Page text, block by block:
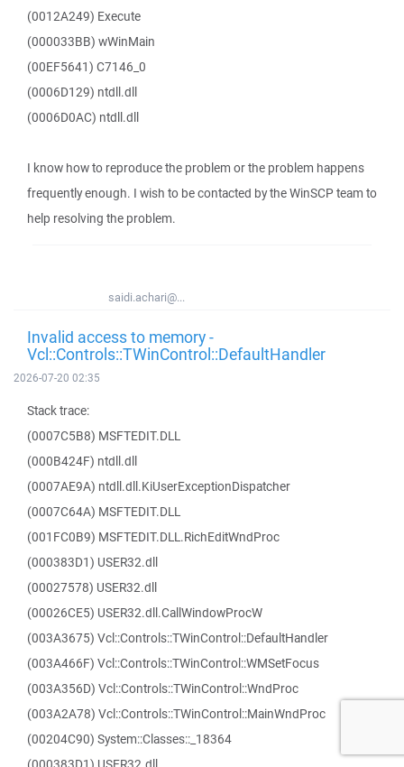
(0012A249) Execute
(000033BB) wWinMain
(00EF5641) C7146_0
(0006D129) ntdll.dll
(0006D0AC) ntdll.dll
I know how to reproduce the problem or the problem happens
frequently enough. I wish to be contacted by the WinSCP team to
help resolving the problem.
saidi.achari@...
Invalid access to memory -
Vcl::Controls::TWinControl::DefaultHandler
2026-07-20 02:35
Stack trace:
(0007C5B8) MSFTEDIT.DLL
(000B424F) ntdll.dll
(0007AE9A) ntdll.dll.KiUserExceptionDispatcher
(0007C64A) MSFTEDIT.DLL
(001FC0B9) MSFTEDIT.DLL.RichEditWndProc
(000383D1) USER32.dll
(00027578) USER32.dll
(00026CE5) USER32.dll.CallWindowProcW
(003A3675) Vcl::Controls::TWinControl::DefaultHandler
(003A466F) Vcl::Controls::TWinControl::WMSetFocus
(003A356D) Vcl::Controls::TWinControl::WndProc
(003A2A78) Vcl::Controls::TWinControl::MainWndProc
(00204C90) System::Classes::_18364